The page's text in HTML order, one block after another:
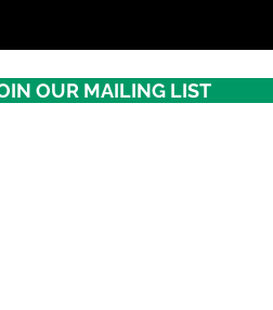
OUR MAILING LIST